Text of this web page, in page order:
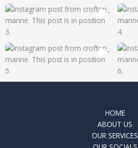
HOME
ABOUT US
OUR SERVICES